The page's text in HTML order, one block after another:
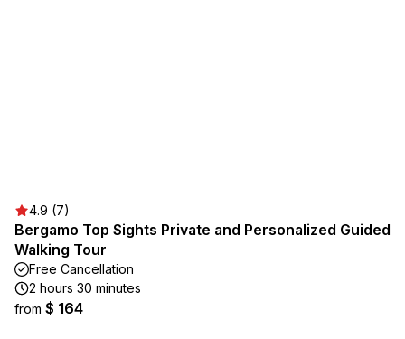
4.9 (7)
Bergamo Top Sights Private and Personalized Guided
Walking Tour
Free Cancellation
2 hours 30 minutes
from $ 164